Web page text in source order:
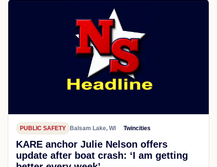
PUBLIC SAFETY Balsam Lake, WI Twincities
KARE anchor Julie Nelson offers
update after boat crash: ‘I am getting